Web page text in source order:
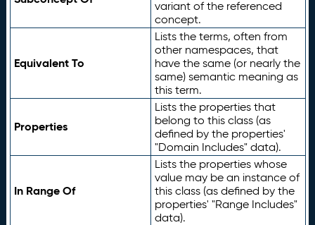
variant of the referenced
concept.
Equivalent To
Lists the terms, often from
other namespaces, that
have the same (or nearly the
same) semantic meaning as
this term.
Properties
Lists the properties that
belong to this class (as
defined by the properties'
"Domain Includes" data).
In Range Of
Lists the properties whose
value may be an instance of
this class (as defined by the
properties' "Range Includes"
data).